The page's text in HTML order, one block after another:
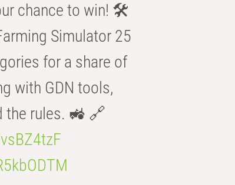
chance to win! 🛠️
Simulator 25
for a share of
with GDN tools,
the rules. 🚜 🔗